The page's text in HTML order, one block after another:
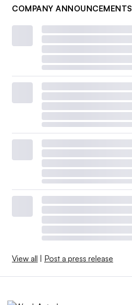
COMPANY ANNOUNCEMENTS
View all | Post a press release